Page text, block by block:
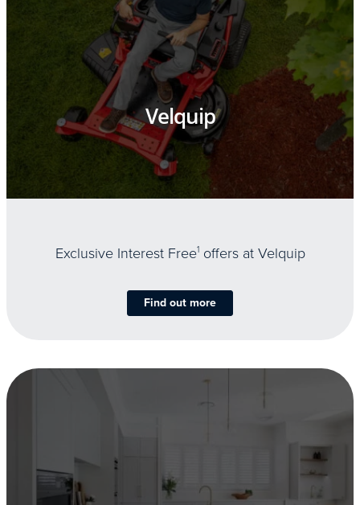
Velquip
Exclusive Interest Free1offers at Velquip
Find out more